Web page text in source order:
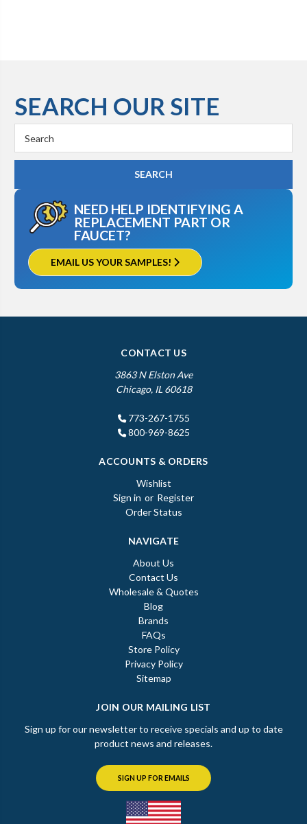
SEARCH OUR SITE
Keyword:
NEED HELP IDENTIFYING A
REPLACEMENT PART OR
FAUCET?
EMAIL US YOUR SAMPLES!
CONTACT US
3863 N Elston Ave
Chicago, IL 60618
773-267-1755
800-969-8625
ACCOUNTS & ORDERS
Wishlist
Sign in or Register
Order Status
NAVIGATE
About Us
Contact Us
Wholesale & Quotes
Blog
Brands
FAQs
Store Policy
Privacy Policy
Sitemap
JOIN OUR MAILING LIST
Sign up for our newsletter to receive specials and up to date
product news and releases.
SIGN UP FOR EMAILS